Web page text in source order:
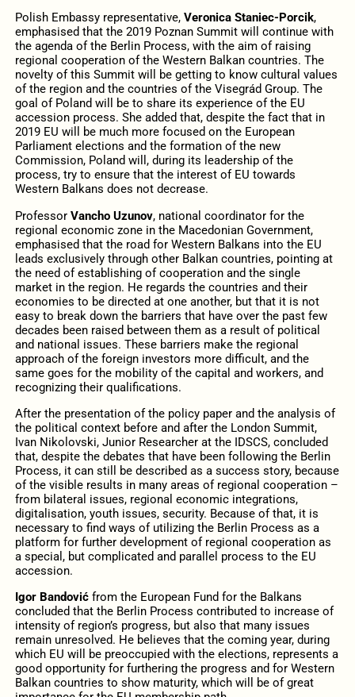
Polish Embassy representative, Veronica Staniec-Porcik,
emphasised that the 2019 Poznan Summit will continue with
the agenda of the Berlin Process, with the aim of raising
regional cooperation of the Western Balkan countries. The
novelty of this Summit will be getting to know cultural values
of the region and the countries of the Visegrád Group. The
goal of Poland will be to share its experience of the EU
accession process. She added that, despite the fact that in
2019 EU will be much more focused on the European
Parliament elections and the formation of the new
Commission, Poland will, during its leadership of the
process, try to ensure that the interest of EU towards
Western Balkans does not decrease.
Professor Vancho Uzunov, national coordinator for the
regional economic zone in the Macedonian Government,
emphasised that the road for Western Balkans into the EU
leads exclusively through other Balkan countries, pointing at
the need of establishing of cooperation and the single
market in the region. He regards the countries and their
economies to be directed at one another, but that it is not
easy to break down the barriers that have over the past few
decades been raised between them as a result of political
and national issues. These barriers make the regional
approach of the foreign investors more difficult, and the
same goes for the mobility of the capital and workers, and
recognizing their qualifications.
After the presentation of the policy paper and the analysis of
the political context before and after the London Summit,
Ivan Nikolovski, Junior Researcher at the IDSCS, concluded
that, despite the debates that have been following the Berlin
Process, it can still be described as a success story, because
of the visible results in many areas of regional cooperation –
from bilateral issues, regional economic integrations,
digitalisation, youth issues, security. Because of that, it is
necessary to find ways of utilizing the Berlin Process as a
platform for further development of regional cooperation as
a special, but complicated and parallel process to the EU
accession.
Igor Bandovićfrom the European Fund for the Balkans
concluded that the Berlin Process contributed to increase of
intensity of region’s progress, but also that many issues
remain unresolved. He believes that the coming year, during
which EU will be preoccupied with the elections, represents a
good opportunity for furthering the progress and for Western
Balkan countries to show maturity, which will be of great